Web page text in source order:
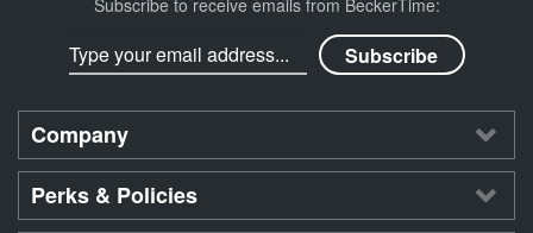
Subscribe to receive emails from BeckerTime:
Company
Perks & Policies